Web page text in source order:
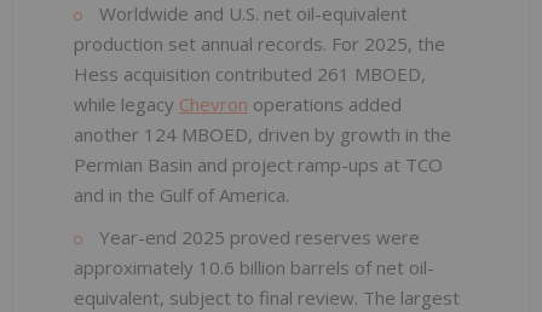
Worldwide and U.S. net oil-equivalent
production set annual records. For 2025, the
Hess acquisition contributed 261 MBOED,
while legacy Chevron operations added
another 124 MBOED, driven by growth in the
Permian Basin and project ramp-ups at TCO
and in the Gulf of America.
Year-end 2025 proved reserves were
approximately 10.6 billion barrels of net oil-
equivalent, subject to final review. The largest